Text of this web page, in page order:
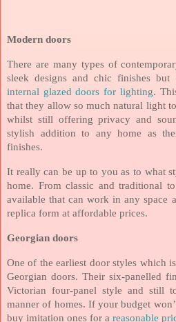
Modern doors
There are many types of
sleek designs and chic finishes
internal glazed doors for lighting.
that they allow so much natural light
whilst still offering privacy and
stylish addition to any home as
finishes.
It really can be up to you as to what
home. From classic and traditional
available that can work in any space
replica form at affordable prices.
Georgian doors
One of the earliest door styles which
Georgian doors. Their six-panelled
Victorian four-panel style and still
manner of homes. If your budget
buy imitation ones for a reasonable